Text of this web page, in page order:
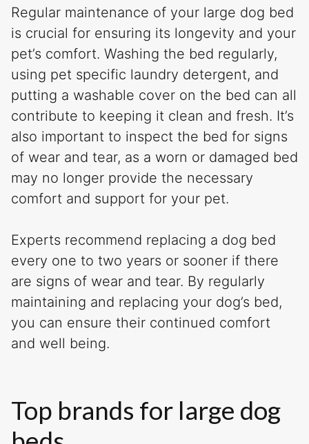
Regular maintenance of your large dog bed
is crucial for ensuring its longevity and your
pet’s comfort. Washing the bed regularly,
using pet specific laundry detergent, and
putting a washable cover on the bed can all
contribute to keeping it clean and fresh. It’s
also important to inspect the bed for signs
of wear and tear, as a worn or damaged bed
may no longer provide the necessary
comfort and support for your pet.
Experts recommend replacing a dog bed
every one to two years or sooner if there
are signs of wear and tear. By regularly
maintaining and replacing your dog’s bed,
you can ensure their continued comfort
and well being.
Top brands for large dog